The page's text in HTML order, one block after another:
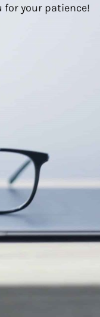
for your patience!